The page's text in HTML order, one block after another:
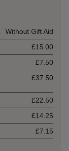
Without Gift Aid
£15.00
£7.50
£37.50
£22.50
£14.25
£7.15